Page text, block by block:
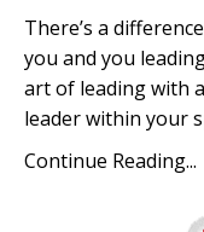
There’s a
you and you
art of leading with
leader within your
Continue Reading...